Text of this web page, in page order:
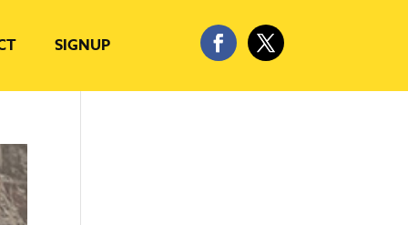
SIGNUP